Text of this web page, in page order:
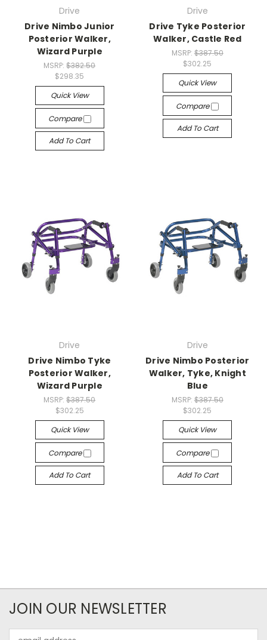
Drive
Drive Nimbo Junior
Posterior Walker,
Wizard Purple
MSRP:$382.50
$298.35
Quick View
Compare
Add To Cart
Drive
Drive Tyke Posterior
Walker, Castle Red
MSRP: $387.50
$302.25
Quick View
Compare
Add To Cart
Drive
Drive Nimbo Tyke
Posterior Walker,
Wizard Purple
MSRP:$387.50
$302.25
Quick View
Compare
Add To Cart
Drive
Drive Nimbo Posterior
Walker, Tyke, Knight
Blue
MSRP: $387.50
$302.25
Quick View
Compare
Add To Cart
JOIN OUR NEWSLETTER